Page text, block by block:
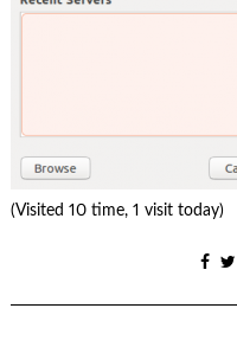
(Visited 10 time, 1 visit today)